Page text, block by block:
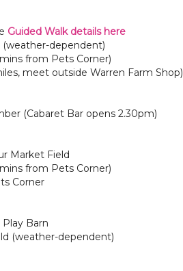
Guided Walk details here
(weather-dependent)
from Pets Corner)
meet outside Warren Farm Shop)
(Cabaret Bar opens 2.30pm)
Market Field
from Pets Corner)
Corner
Barn
(weather-dependent)